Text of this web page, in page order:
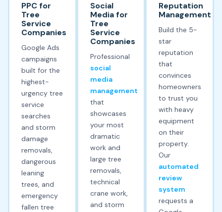
PPC for
Tree
Service
Companies
Google Ads
campaigns
built for the
highest-
urgency tree
service
searches
and storm
damage
removals,
dangerous
leaning
trees, and
emergency
fallen tree
Social
Media for
Tree
Service
Companies
Professional
social
media
management
that
showcases
your most
dramatic
work and
large tree
removals,
technical
crane work,
and storm
Reputation
Management
Build the 5-
star
reputation
that
convinces
homeowners
to trust you
with heavy
equipment
on their
property.
Our
automated
review
system
requests a